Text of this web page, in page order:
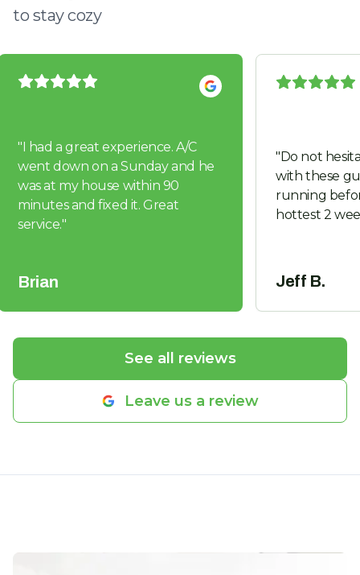
to stay cozy
"I had a great experience. A/C
went down on a Sunday and he
was at my house within 90
minutes and fixed it. Great
service."
Brian
"Do not
with these guys. Got us
running
hottest 2
Jeff B.
See all reviews
Leave us a review